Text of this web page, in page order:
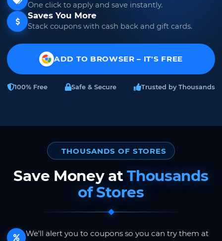
One click to apply and save instantly.
Saves You More
Stack coupons with cash back and gift cards.
ADD TO BROWSER – IT'S FREE
100% Free Safe & Secure Trusted by Thousands
THOUSANDS OF STORES
Save Money atThousands
of Stores
We'll alert you to coupons so you can try them at